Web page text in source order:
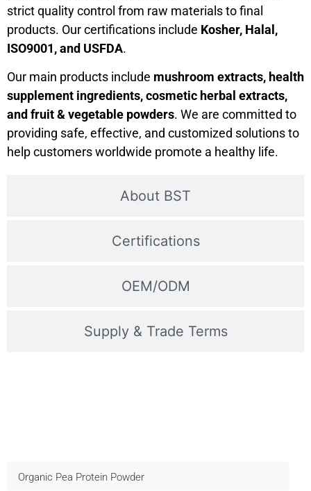
About BST
Certifications
OEM/ODM
Supply & Trade Terms
strict quality control from raw materials to final
products. Our certifications include Kosher, Halal,
ISO9001, and USFDA.
Our main products include mushroom extracts, health
supplement ingredients, cosmetic herbal extracts,
and fruit & vegetable powders. We are committed to
providing safe, effective, and customized solutions to
help customers worldwide promote a healthy life.